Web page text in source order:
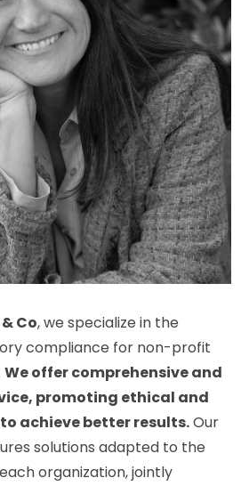
Co, we specialize in the
compliance for non-profit
We offer comprehensive and
promoting ethical and
achieve better results.Our
solutions adapted to the
organization, jointly